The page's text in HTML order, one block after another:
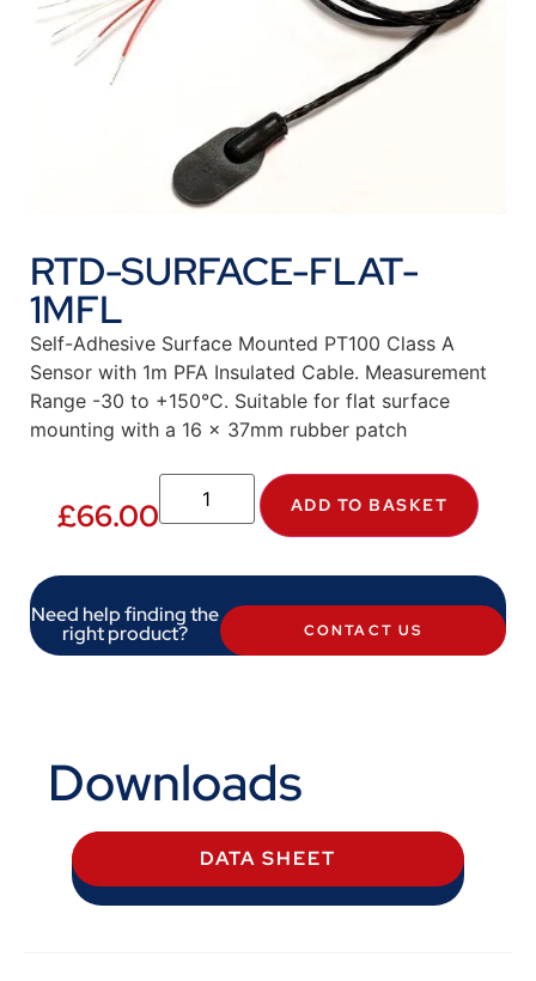
RTD-SURFACE-FLAT-
1MFL
Self-Adhesive Surface Mounted PT100 Class A
Sensor with 1m PFA Insulated Cable. Measurement
Range -30 to +150°C. Suitable for flat surface
mounting with a 16 x 37mm rubber patch
£66.00 ADD TO BASKET
Need help finding the
right product? CONTACT US
Downloads
DATA SHEET